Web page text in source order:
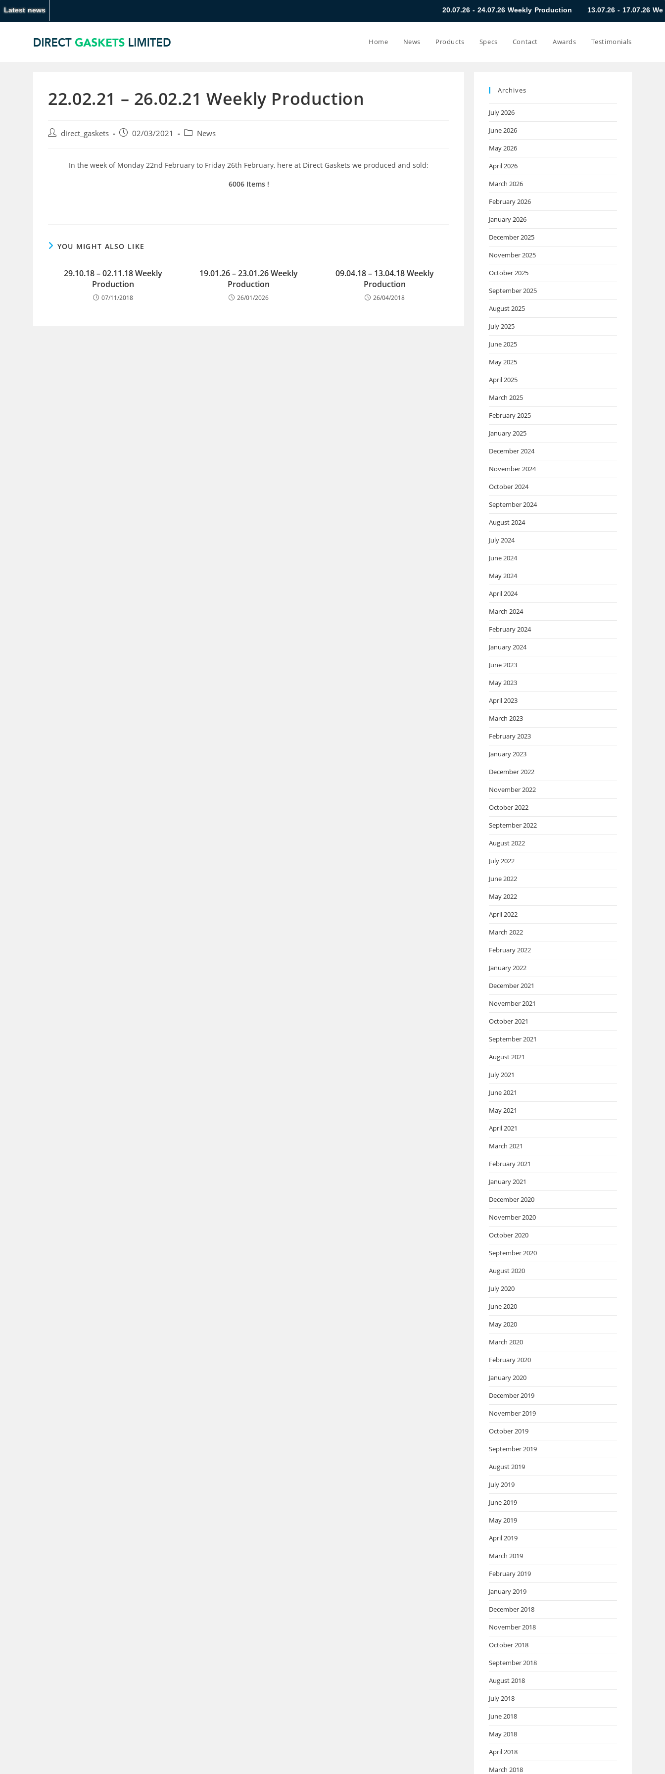
Latest news 20.07.26 - 24.07.26 Weekly Production 13.07.26 - 17.07.26 Weekly
Home News Products Specs Contact Awards Testimonials
22.02.21 – 26.02.21 Weekly Production
direct_gaskets 02/03/2021 News
In the week of Monday 22nd February to Friday 26th February, here at Direct Gaskets we produced and sold:
6006 Items !
YOU MIGHT ALSO LIKE
29.10.18 – 02.11.18 Weekly
Production
07/11/2018
19.01.26 – 23.01.26 Weekly
Production
26/01/2026
09.04.18 – 13.04.18 Weekly
Production
26/04/2018
Archives
July 2026
June 2026
May 2026
April 2026
March 2026
February 2026
January 2026
December 2025
November 2025
October 2025
September 2025
August 2025
July 2025
June 2025
May 2025
April 2025
March 2025
February 2025
January 2025
December 2024
November 2024
October 2024
September 2024
August 2024
July 2024
June 2024
May 2024
April 2024
March 2024
February 2024
January 2024
June 2023
May 2023
April 2023
March 2023
February 2023
January 2023
December 2022
November 2022
October 2022
September 2022
August 2022
July 2022
June 2022
May 2022
April 2022
March 2022
February 2022
January 2022
December 2021
November 2021
October 2021
September 2021
August 2021
July 2021
June 2021
May 2021
April 2021
March 2021
February 2021
January 2021
December 2020
November 2020
October 2020
September 2020
August 2020
July 2020
June 2020
May 2020
March 2020
February 2020
January 2020
December 2019
November 2019
October 2019
September 2019
August 2019
July 2019
June 2019
May 2019
April 2019
March 2019
February 2019
January 2019
December 2018
November 2018
October 2018
September 2018
August 2018
July 2018
June 2018
May 2018
April 2018
March 2018